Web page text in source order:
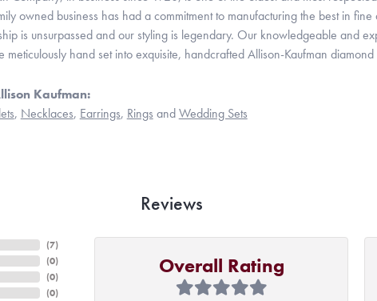
owned business has had a commitment to manufacturing the best in
is unsurpassed and our styling is legendary. Our knowledgeable and
meticulously hand set into exquisite, handcrafted Allison-Kaufman
Kaufman:
, Necklaces, Earrings, Rings andWedding Sets
Reviews
(7)
(0)
(0)
(0)
Overall Rating